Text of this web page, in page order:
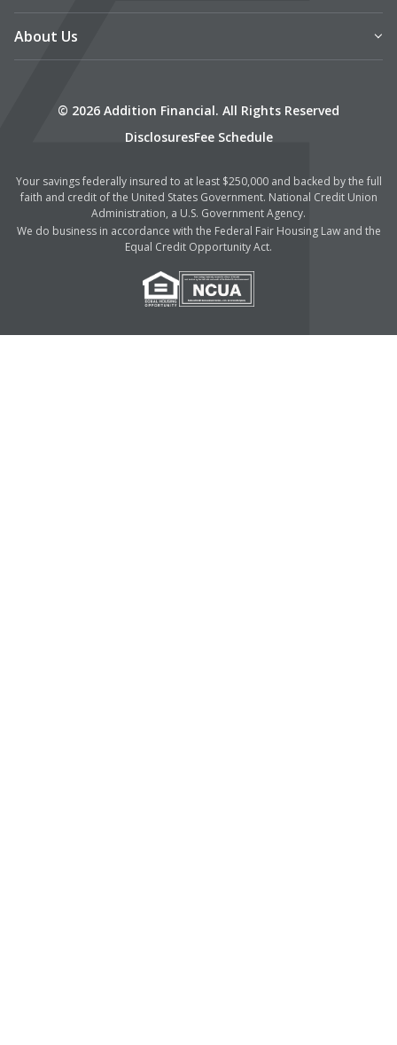
About Us
© 2026 Addition Financial. All Rights Reserved
DisclosuresFee Schedule
Your savings federally insured to at least $250,000 and backed by the full
faith and credit of the United States Government. National Credit Union
Administration, a U.S. Government Agency.
We do business in accordance with the Federal Fair Housing Law and the
Equal Credit Opportunity Act.